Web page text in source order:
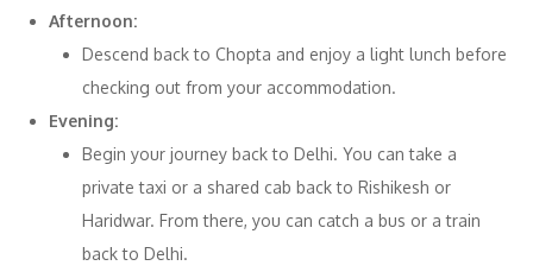
Afternoon:
Descend back to Chopta and enjoy a light lunch before
checking out from your accommodation.
Evening:
Begin your journey back to Delhi. You can take a
private taxi or a shared cab back to Rishikesh or
Haridwar. From there, you can catch a bus or a train
back to Delhi.